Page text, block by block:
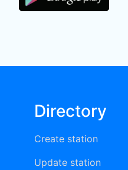
Directory
Create station
Update station